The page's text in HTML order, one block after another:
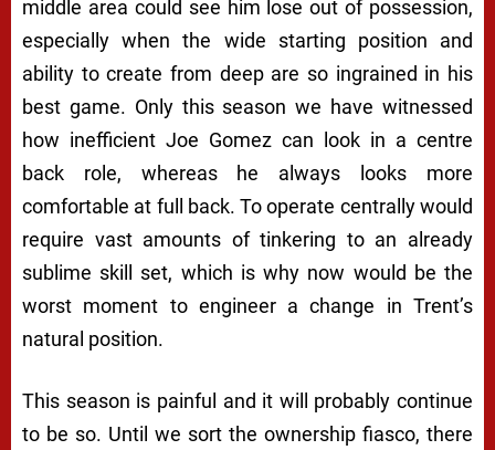
middle area could see him lose out of possession,
especially when the wide starting position and
ability to create from deep are so ingrained in his
best game. Only this season we have witnessed
how inefficient Joe Gomez can look in a centre
back role, whereas he always looks more
comfortable at full back. To operate centrally would
require vast amounts of tinkering to an already
sublime skill set, which is why now would be the
worst moment to engineer a change in Trent’s
natural position.
This season is painful and it will probably continue
to be so. Until we sort the ownership fiasco, there